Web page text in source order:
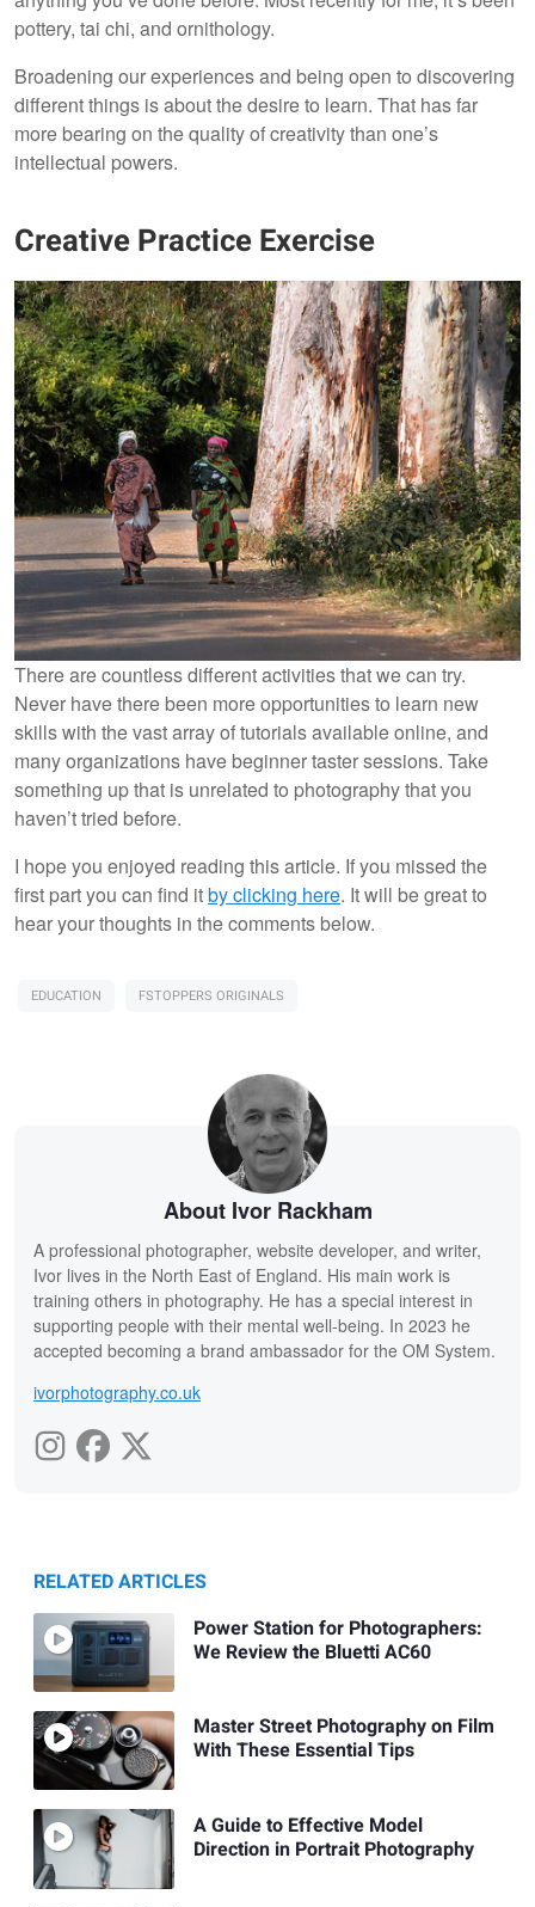
pottery, tai chi, and ornithology.
Broadening our experiences and being open to discovering
different things is about the desire to learn. That has far
more bearing on the quality of creativity than one’s
intellectual powers.
Creative Practice Exercise
There are countless different activities that we can try.
Never have there been more opportunities to learn new
skills with the vast array of tutorials available online, and
many organizations have beginner taster sessions. Take
something up that is unrelated to photography that you
haven’t tried before.
I hope you enjoyed reading this article. If you missed the
first part you can find itby clicking here. It will be great to
hear your thoughts in the comments below.
EDUCATION FSTOPPERS ORIGINALS
About Ivor Rackham
A professional photographer, website developer, and writer,
Ivor lives in the North East of England. His main work is
training others in photography. He has a special interest in
supporting people with their mental well-being. In 2023 he
accepted becoming a brand ambassador for the OM System.
ivorphotography.co.uk
RELATED ARTICLES
Power Station for Photographers:
We Review the Bluetti AC60
Master Street Photography on Film
With These Essential Tips
A Guide to Effective Model
Direction in Portrait Photography